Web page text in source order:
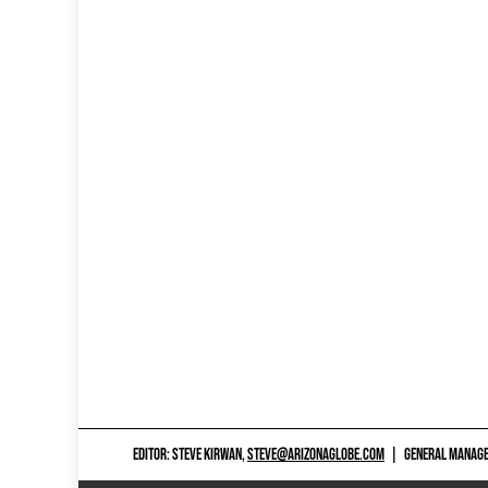
EDITOR: STEVE KIRWAN,STEVE@ARIZONAGLOBE.COM GENERAL